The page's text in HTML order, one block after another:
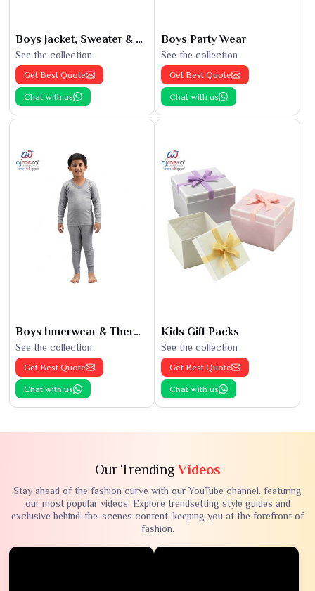
Boys Jacket, Sweater & Sweatshirts
See the collection
Get Best Quote
Chat with us
Boys Party Wear
See the collection
Get Best Quote
Chat with us
Boys Innerwear & Thermals
See the collection
Get Best Quote
Chat with us
Kids Gift Packs
See the collection
Get Best Quote
Chat with us
Our TrendingVideos
Stay ahead of the fashion curve with our YouTube channel, featuring
our most popular videos. Explore trendsetting style guides and
exclusive behind-the-scenes content, keeping you at the forefront of
fashion.